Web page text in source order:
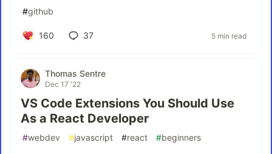
#github
160 37 5 min read
Thomas Sentre
Dec 17 '22
VS Code Extensions You Should Use
As a React Developer
#webdev #javascript #react #beginners